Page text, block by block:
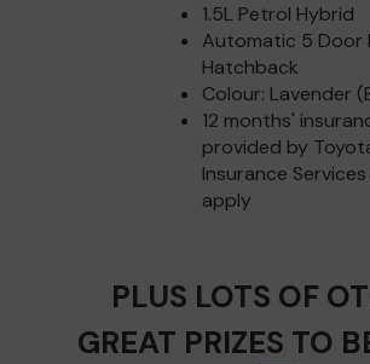
1.5L Petrol Hybrid
Automatic 5 Door
Hatchback
Colour: Lavender
12 months'
provided by
Insurance
apply
PLUS LOTS OF
GREAT PRIZES TO